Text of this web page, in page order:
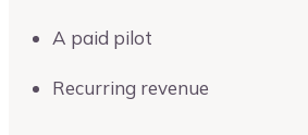
A paid pilot
Recurring revenue